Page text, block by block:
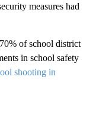
measures had
of school district
in school safety
shooting in